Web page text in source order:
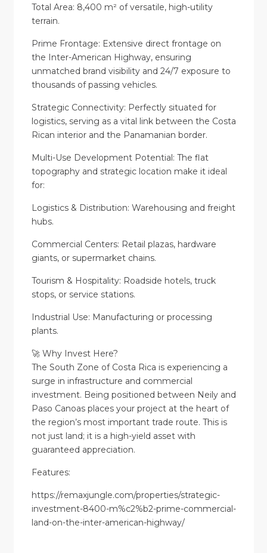
Total Area: 8,400 m² of versatile, high-utility
terrain.
Prime Frontage: Extensive direct frontage on
the Inter-American Highway, ensuring
unmatched brand visibility and 24/7 exposure to
thousands of passing vehicles.
Strategic Connectivity: Perfectly situated for
logistics, serving as a vital link between the Costa
Rican interior and the Panamanian border.
Multi-Use Development Potential: The flat
topography and strategic location make it ideal
for:
Logistics & Distribution: Warehousing and freight
hubs.
Commercial Centers: Retail plazas, hardware
giants, or supermarket chains.
Tourism & Hospitality: Roadside hotels, truck
stops, or service stations.
Industrial Use: Manufacturing or processing
plants.
🚀 Why Invest Here?
The South Zone of Costa Rica is experiencing a
surge in infrastructure and commercial
investment. Being positioned between Neily and
Paso Canoas places your project at the heart of
the region’s most important trade route. This is
not just land; it is a high-yield asset with
guaranteed appreciation.
Features:
https://remaxjungle.com/properties/strategic-
investment-8400-m%c2%b2-prime-commercial-
land-on-the-inter-american-highway/